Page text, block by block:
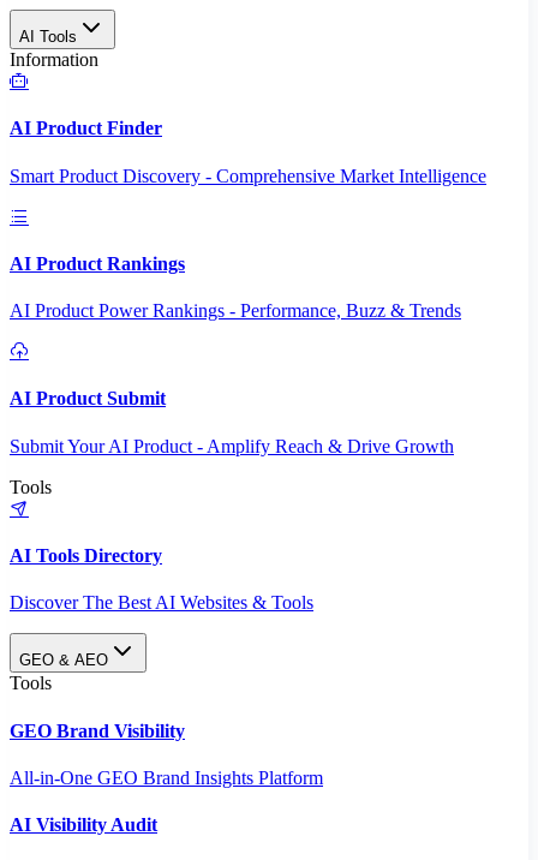
AI Tools
Information
AI Product Finder
Smart Product Discovery - Comprehensive Market Intelligence
AI Product Rankings
AI Product Power Rankings - Performance, Buzz & Trends
AI Product Submit
Submit Your AI Product - Amplify Reach & Drive Growth
Tools
AI Tools Directory
Discover The Best AI Websites & Tools
GEO & AEO
Tools
GEO Brand Visibility
All-in-One GEO Brand Insights Platform
AI Visibility Audit